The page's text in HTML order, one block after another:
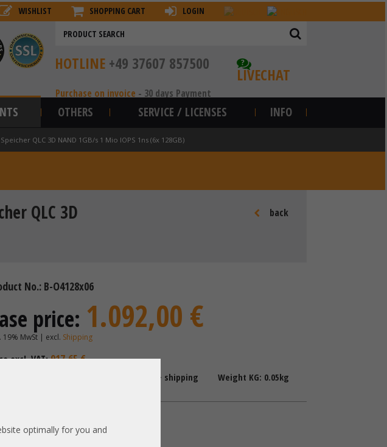
optimally for you and
WISHLIST SHOPPING CART LOGIN
?
LIVECHAT
HOTLINE +49 37607 857500
Purchase on invoice - 30 days Payment
OTHERS SERVICE / LICENSES INFO
QLC 3D NAND 1GB/s 1 Mio IOPS 1ns (6x 128GB)
back
QLC 3D
No.: B-O4128x06
price: 1.092,00 €
19% MwSt | excl. Shipping
excl. VAT:917,65 €
Shipping time: 1-2 Days + shipping Weight KG: 0.05kg
/ OEM: Intel | Kingston